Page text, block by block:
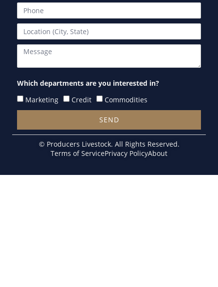
Which departments are you interested in?
Marketing
Credit Commodities
SEND
Alternative:
© Producers Livestock. All Rights Reserved.
Terms of ServicePrivacy PolicyAbout